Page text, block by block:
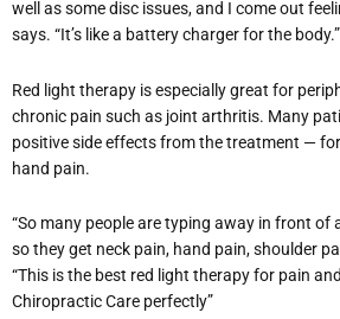
well as some disc issues, and I come out
says. “It’s like a battery charger for the body.”
Red light therapy is especially great for
chronic pain such as joint arthritis. Many
positive side effects from the treatment —
hand pain.
“So many people are typing away in front of
so they get neck pain, hand pain, shoulder
“This is the best red light therapy for pain
Chiropractic Care perfectly”